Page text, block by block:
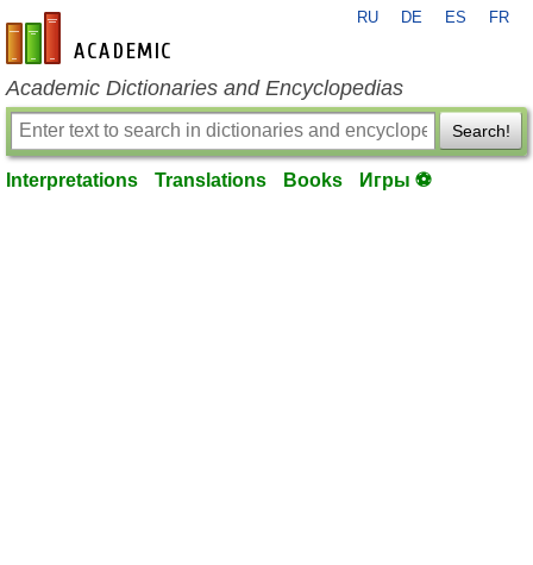
en-academic.com
RU DE ES FR
Academic Dictionaries and Encyclopedias
Search!
Interpretations Translations Books Игры ⚽